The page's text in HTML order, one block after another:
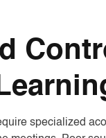
specialized